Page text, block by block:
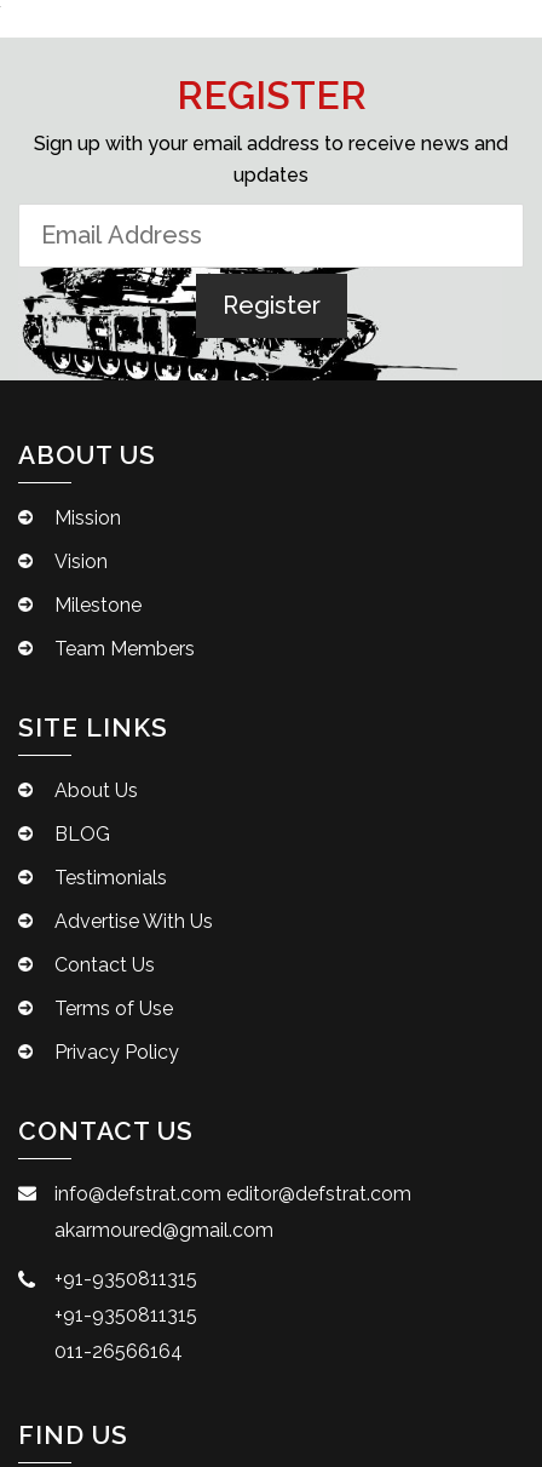
REGISTER
Sign up with your email address to receive news and
updates
ABOUT US
Mission
Vision
Milestone
Team Members
SITE LINKS
About Us
BLOG
Testimonials
Advertise With Us
Contact Us
Terms of Use
Privacy Policy
CONTACT US
info@defstrat.com editor@defstrat.com
akarmoured@gmail.com
+91-9350811315
+91-9350811315
011-26566164
FIND US